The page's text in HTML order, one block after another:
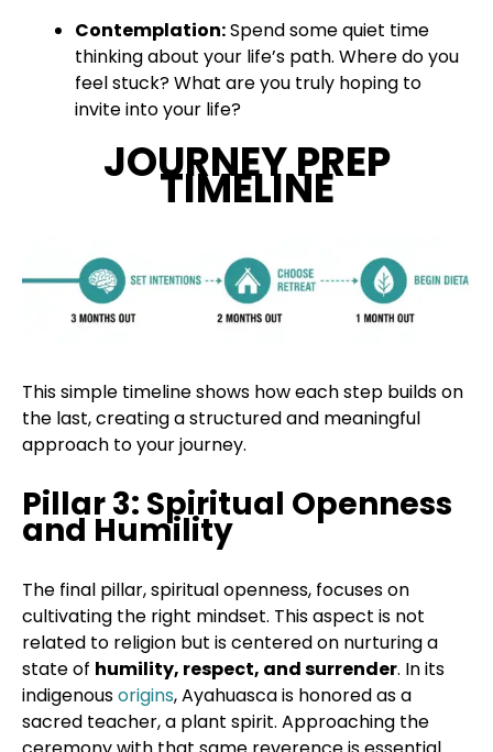
Contemplation:Spend some quiet time
thinking about your life’s path. Where do you
feel stuck? What are you truly hoping to
invite into your life?
JOURNEY PREP
TIMELINE
This simple timeline shows how each step builds on
the last, creating a structured and meaningful
approach to your journey.
Pillar 3: Spiritual Openness
and Humility
The final pillar, spiritual openness, focuses on
cultivating the right mindset. This aspect is not
related to religion but is centered on nurturing a
state of humility, respect, and surrender. In its
indigenousorigins, Ayahuasca is honored as a
sacred teacher, a plant spirit. Approaching the